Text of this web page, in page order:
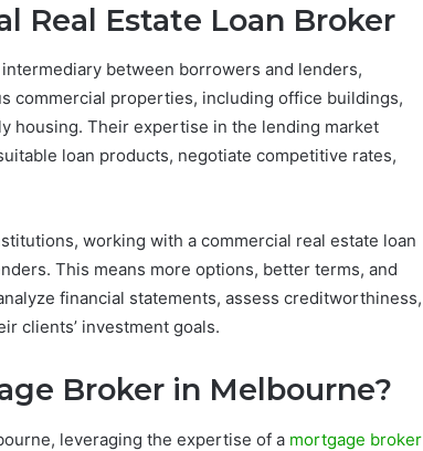
Real Estate Loan Broker
intermediary between borrowers and lenders,
commercial properties, including office buildings,
housing. Their expertise in the lending market
loan products, negotiate competitive rates,
working with a commercial real estate loan
This means more options, better terms, and
financial statements, assess creditworthiness,
clients’ investment goals.
Broker in Melbourne?
leveraging the expertise of a mortgage broker